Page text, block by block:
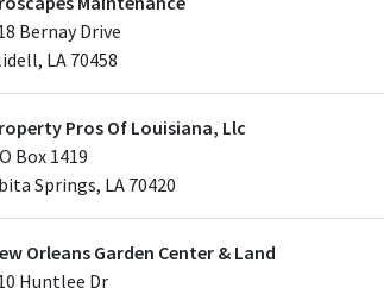
Bernay Drive
, LA 70458
Pros Of Louisiana, Llc
Box 1419
Springs, LA 70420
Orleans Garden Center & Land
Huntlee Dr